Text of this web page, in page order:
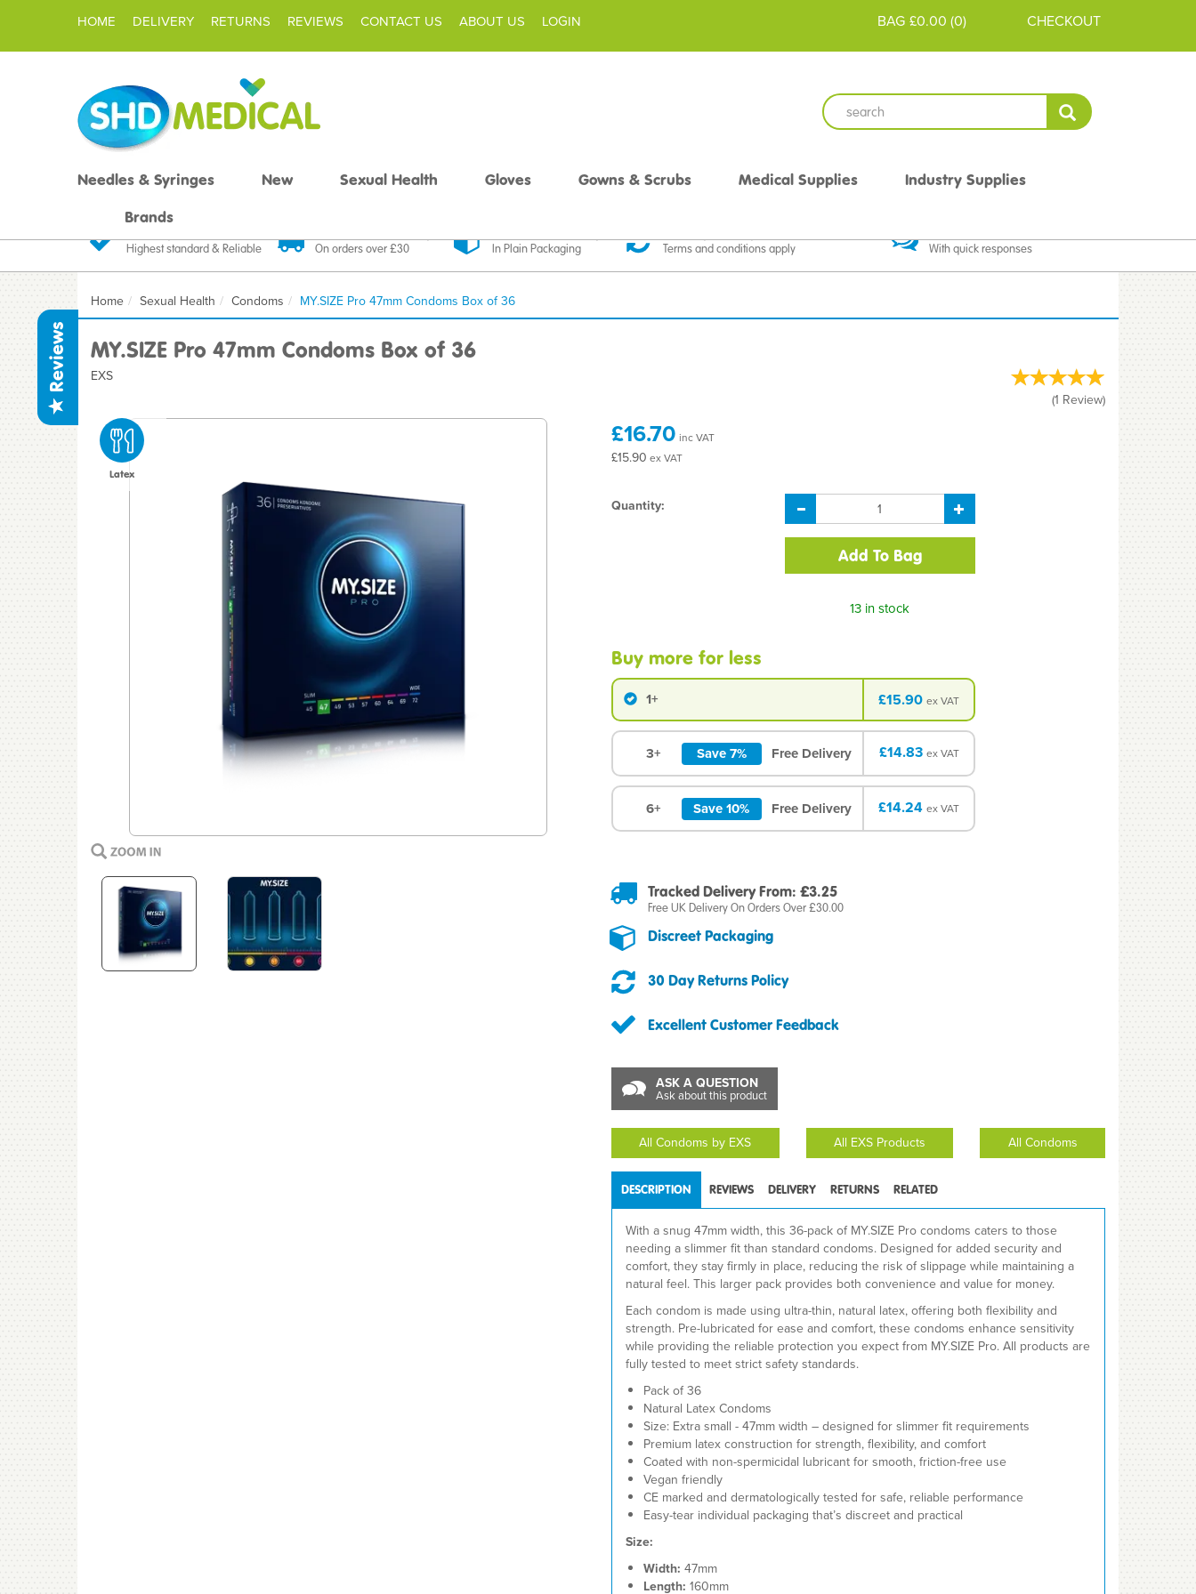
£0.00 (0)
BAG CHECKOUT
Reviews
Highest standard & Reliable On orders over £30 In Plain Packaging Terms and conditions apply With quick responses
Home Sexual Health Condoms MY.SIZE Pro 47mm Condoms Box of 36
MY.SIZE Pro 47mm Condoms Box of 36
EXS
(1 Review)
Latex
£16.70 inc VAT
£15.90 ex VAT
Quantity:
13 in stock
Buy more for less
1+ £15.90 ex VAT
3+ Save 7% Free Delivery £14.83 ex VAT
6+ Save 10% Free Delivery £14.24 ex VAT
Tracked Delivery From: £3.25
Free UK Delivery On Orders Over £30.00
Discreet Packaging
30 Day Returns Policy
Excellent Customer Feedback
ASK A QUESTION
Ask about this product
All Condoms by EXS All EXS Products All Condoms
DESCRIPTION REVIEWS DELIVERY RETURNS RELATED
With a snug 47mm width, this 36-pack of MY.SIZE Pro condoms caters to those
needing a slimmer fit than standard condoms. Designed for added security and
comfort, they stay firmly in place, reducing the risk of slippage while maintaining a
natural feel. This larger pack provides both convenience and value for money.
Each condom is made using ultra-thin, natural latex, offering both flexibility and
strength. Pre-lubricated for ease and comfort, these condoms enhance sensitivity
while providing the reliable protection you expect from MY.SIZE Pro. All products are
fully tested to meet strict safety standards.
Pack of 36
Natural Latex Condoms
Size: Extra small - 47mm width – designed for slimmer fit requirements
Premium latex construction for strength, flexibility, and comfort
Coated with non-spermicidal lubricant for smooth, friction-free use
Vegan friendly
CE marked and dermatologically tested for safe, reliable performance
Easy-tear individual packaging that’s discreet and practical
Size:
Width: 47mm
Length: 160mm
Needles & Syringes New Sexual Health Gloves Gowns & Scrubs Medical Supplies
Industry Supplies
Brands
HOME DELIVERY RETURNS REVIEWS CONTACT US ABOUT US LOGIN